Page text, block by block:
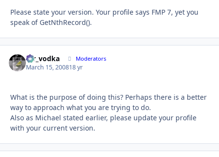
Please state your version. Your profile says FMP 7, yet you
speak of GetNthRecord().
mr_vodka Moderators
March 15, 200818 yr
What is the purpose of doing this? Perhaps there is a better
way to approach what you are trying to do.
Also as Michael stated earlier, please update your profile
with your current version.